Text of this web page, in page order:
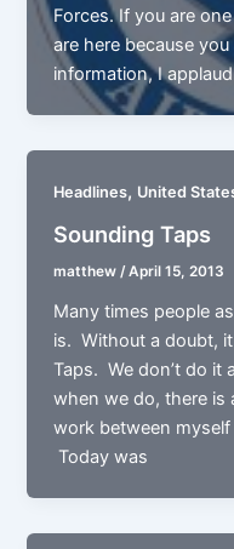
Forces. If you are
are here because
information, I
Headlines, United
Sounding Taps
matthew/April 15, 2013
Many times people
is. Without a doubt,
Taps. We don’t do it
when we do, there is
work between
Today was